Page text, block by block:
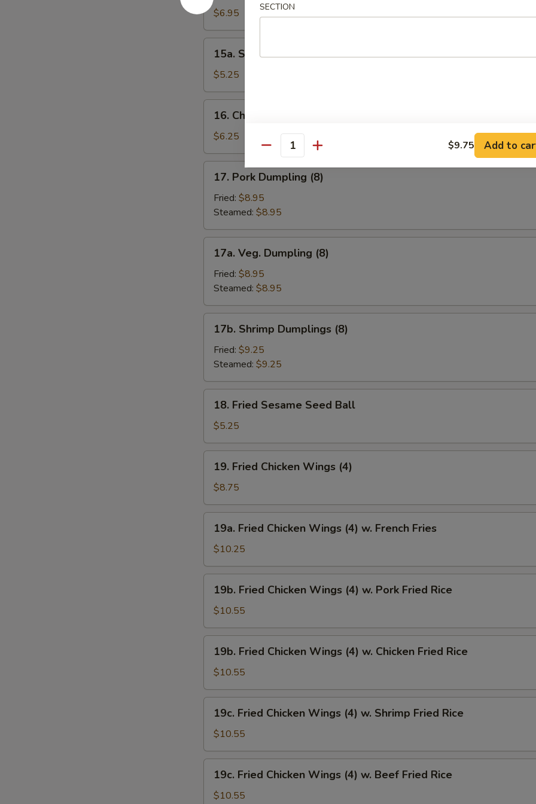
Donuts
$6.95
Scallion
Pancakes
15a. Scallion Pancakes
$5.25
Chicken
Nuggets
16. Chicken Nuggets
$6.25
Pork
Dumpling
(8)
17. Pork Dumpling (8)
Fried: $8.95
Steamed: $8.95
Veg.
Dumpling
(8)
17a. Veg. Dumpling (8)
Fried: $8.95
Steamed: $8.95
Shrimp
Dumplings
(8)
17b. Shrimp Dumplings (8)
Fried: $9.25
Steamed: $9.25
Fried
Sesame
Seed
Ball
18. Fried Sesame Seed Ball
$5.25
Fried
Chicken
Wings
(4)
19. Fried Chicken Wings (4)
$8.75
Fried
Chicken
Wings
(4)
French
19a. Fried Chicken Wings (4) w. French Fries
$10.25
Fried
Chicken
Wings
(4)
Pork
Rice
19b. Fried Chicken Wings (4) w. Pork Fried Rice
$10.55
Fried
Chicken
Wings
(4)
Chicken
Rice
19b. Fried Chicken Wings (4) w. Chicken Fried Rice
$10.55
Fried
Chicken
Wings
(4)
Shrimp
19c. Fried Chicken Wings (4) w. Shrimp Fried Rice
$10.55
Fried
Chicken
19c. Fried Chicken Wings (4) w. Beef Fried Rice
$10.55
SECTION
Quantity $9.75 Add to